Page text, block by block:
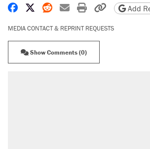
Share on Facebook
Share on X
Share on Reddit
Share by email
Print friendly
CopyAdd
MEDIA CONTACT & REPRINT REQUESTS
Show Comments (0)